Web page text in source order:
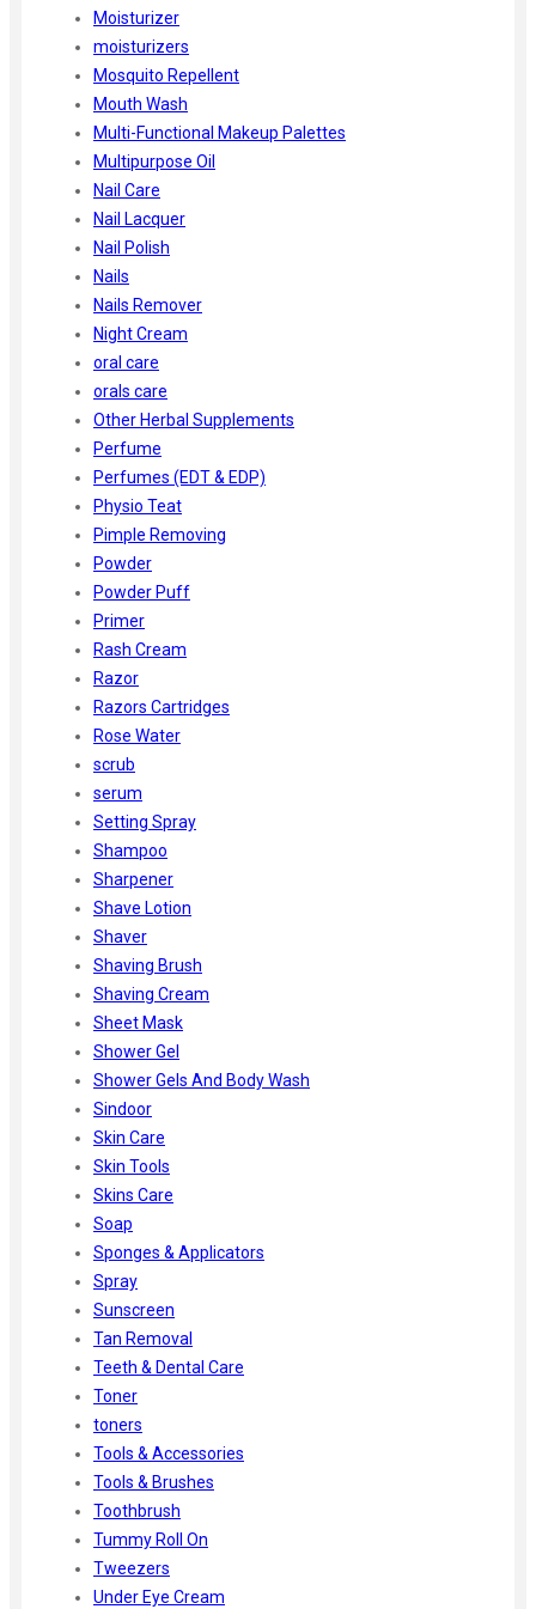
Moisturizer
moisturizers
Mosquito Repellent
Mouth Wash
Multi-Functional Makeup Palettes
Multipurpose Oil
Nail Care
Nail Lacquer
Nail Polish
Nails
Nails Remover
Night Cream
oral care
orals care
Other Herbal Supplements
Perfume
Perfumes (EDT & EDP)
Physio Teat
Pimple Removing
Powder
Powder Puff
Primer
Rash Cream
Razor
Razors Cartridges
Rose Water
scrub
serum
Setting Spray
Shampoo
Sharpener
Shave Lotion
Shaver
Shaving Brush
Shaving Cream
Sheet Mask
Shower Gel
Shower Gels And Body Wash
Sindoor
Skin Care
Skin Tools
Skins Care
Soap
Sponges & Applicators
Spray
Sunscreen
Tan Removal
Teeth & Dental Care
Toner
toners
Tools & Accessories
Tools & Brushes
Toothbrush
Tummy Roll On
Tweezers
Under Eye Cream